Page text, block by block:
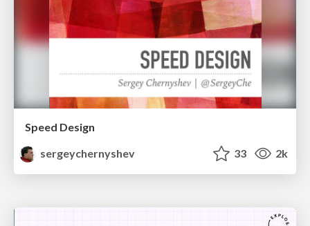
Speed Design
sergeychernyshev
33 2k